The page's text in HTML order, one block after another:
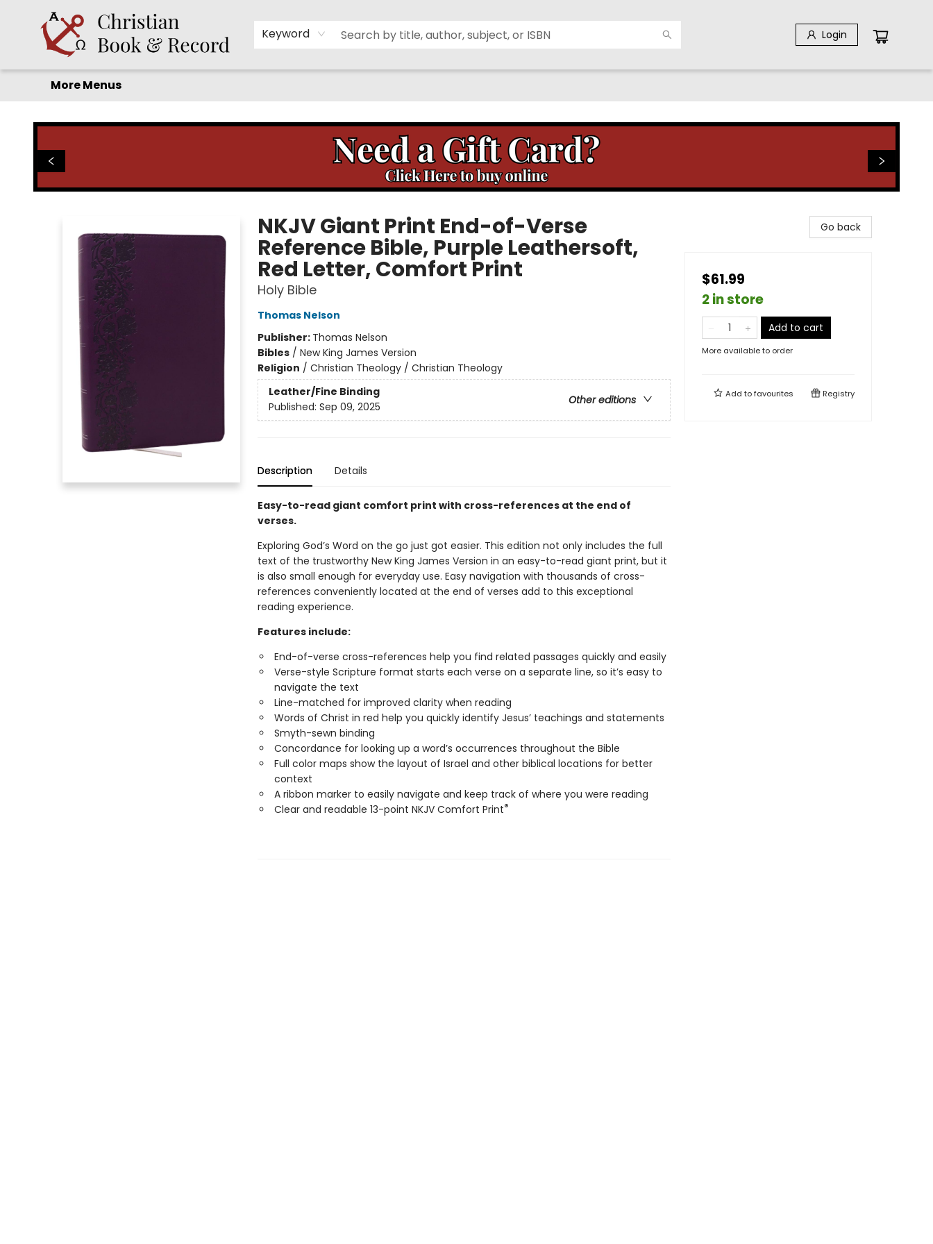
Keyword Login
Home
Before you search!
Browse
Shop by Department
For Kids
Staff Picks
FAQ
Contact & Hours
More Menus
NKJV Giant Print End-of-Verse
Reference Bible, Purple Leathersoft,
Red Letter, Comfort Print
Holy Bible
Thomas Nelson
Publisher: Thomas Nelson
Bibles/ New King James Version
Religion / Christian Theology / Christian Theology
Leather/Fine Binding
Other editions
Published: Sep 09, 2025
Description Details
Easy-to-read giant comfort print with cross-references at the end of
verses.
Exploring God’s Word on the go just got easier. This edition not only includes the full
text of the trustworthy New King James Version in an easy-to-read giant print, but it
is also small enough for everyday use. Easy navigation with thousands of cross-
references conveniently located at the end of verses add to this exceptional
reading experience.
Features include:
End-of-verse cross-references help you find related passages quickly and easily
Verse-style Scripture format starts each verse on a separate line, so it’s easy to
navigate the text
Line-matched for improved clarity when reading
Words of Christ in red help you quickly identify Jesus’ teachings and statements
Smyth-sewn binding
Concordance for looking up a word’s occurrences throughout the Bible
Full color maps show the layout of Israel and other biblical locations for better
context
A ribbon marker to easily navigate and keep track of where you were reading
Clear and readable 13-point NKJV Comfort Print®
Go back
$61.99
2 in store
Add to cart
More available to order
Add tofavourites Registry